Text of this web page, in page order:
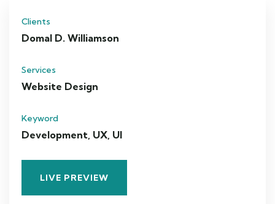
Clients
Domal D. Williamson
Services
Website Design
Keyword
Development, UX, UI
LIVE PREVIEW